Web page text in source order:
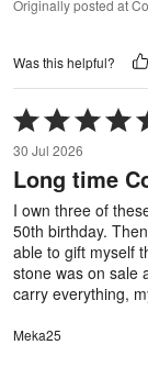
Originally posted at
Was this helpful?
Rated
5
out
of
5
30 Jul 2026
Long time
I own three of
50th birthday.
able to gift myself
stone was on sale
carry everything,
Meka25